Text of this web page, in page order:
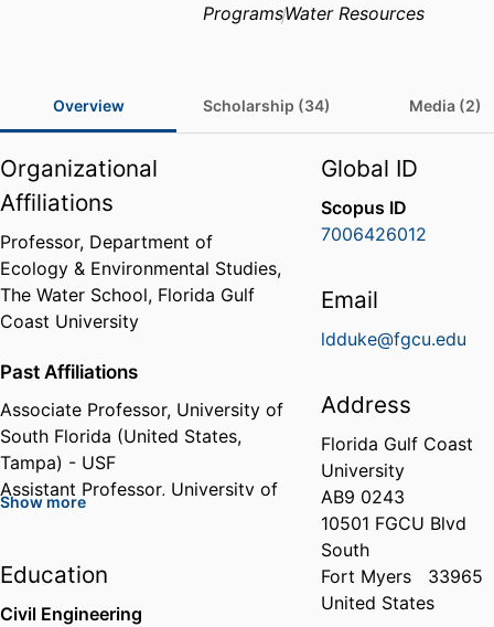
ProgramsWater Resources
Overview Scholarship (34) Media (2)
Organizational
Affiliations
Professor, Department of
Ecology & Environmental Studies,
The Water School, Florida Gulf
Coast University
Past Affiliations
Associate Professor, University of
South Florida (United States,
Tampa) - USF
Assistant Professor, University of
California, Los Angeles (United
Show more
Education
Civil Engineering
Global ID
Scopus ID
7006426012
Email
ldduke@fgcu.edu
Address
Florida Gulf Coast
University
AB9 0243
10501 FGCU Blvd
South
Fort Myers
33965
United States